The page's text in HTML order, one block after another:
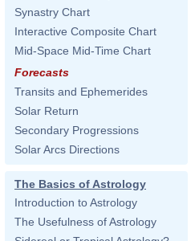
Synastry Chart
Interactive Composite Chart
Mid-Space Mid-Time Chart
Forecasts
Transits and Ephemerides
Solar Return
Secondary Progressions
Solar Arcs Directions
The Basics of Astrology
Introduction to Astrology
The Usefulness of Astrology